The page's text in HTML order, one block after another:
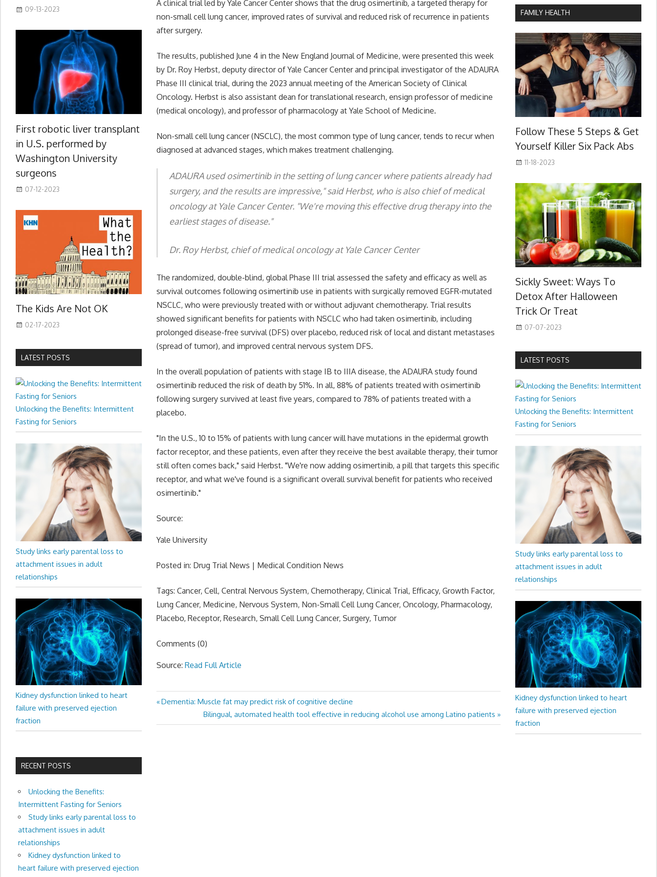
A clinical trial led by Yale Cancer Center shows that the drug osimertinib, a targeted therapy for
non-small cell lung cancer, improved rates of survival and reduced risk of recurrence in patients
after surgery.
The results, published June 4 in the New England Journal of Medicine, were presented this week
by Dr. Roy Herbst, deputy director of Yale Cancer Center and principal investigator of the ADAURA
Phase III clinical trial, during the 2023 annual meeting of the American Society of Clinical
Oncology. Herbst is also assistant dean for translational research, ensign professor of medicine
(medical oncology), and professor of pharmacology at Yale School of Medicine.
Non-small cell lung cancer (NSCLC), the most common type of lung cancer, tends to recur when
diagnosed at advanced stages, which makes treatment challenging.
ADAURA used osimertinib in the setting of lung cancer where patients already had
surgery, and the results are impressive," said Herbst, who is also chief of medical
oncology at Yale Cancer Center. "We're moving this effective drug therapy into the
earliest stages of disease."
Dr. Roy Herbst, chief of medical oncology at Yale Cancer Center
The randomized, double-blind, global Phase III trial assessed the safety and efficacy as well as
survival outcomes following osimertinib use in patients with surgically removed EGFR-mutated
NSCLC, who were previously treated with or without adjuvant chemotherapy. Trial results
showed significant benefits for patients with NSCLC who had taken osimertinib, including
prolonged disease-free survival (DFS) over placebo, reduced risk of local and distant metastases
(spread of tumor), and improved central nervous system DFS.
In the overall population of patients with stage IB to IIIA disease, the ADAURA study found
osimertinib reduced the risk of death by 51%. In all, 88% of patients treated with osimertinib
following surgery survived at least five years, compared to 78% of patients treated with a
placebo.
"In the U.S., 10 to 15% of patients with lung cancer will have mutations in the epidermal growth
factor receptor, and these patients, even after they receive the best available therapy, their tumor
still often comes back," said Herbst. "We're now adding osimertinib, a pill that targets this specific
receptor, and what we've found is a significant overall survival benefit for patients who received
osimertinib."
Source:
Yale University
Posted in: Drug Trial News | Medical Condition News
Tags: Cancer, Cell, Central Nervous System, Chemotherapy, Clinical Trial, Efficacy, Growth Factor,
Lung Cancer, Medicine, Nervous System, Non-Small Cell Lung Cancer, Oncology, Pharmacology,
Placebo, Receptor, Research, Small Cell Lung Cancer, Surgery, Tumor
Comments (0)
Source:Read Full Article
Post
navigation
Previous
Dementia: Muscle fat may predict risk of cognitive decline
Next
Post:
Bilingual, automated health tool effective in reducing alcohol use among Latino patients
09-13-2023
First robotic liver transplant
in U.S. performed by
Washington University
surgeons
07-12-2023
The Kids Are Not OK
02-17-2023
LATEST POSTS
Unlocking the Benefits: Intermittent
Fasting for Seniors
Study links early parental loss to
attachment issues in adult
relationships
Kidney dysfunction linked to heart
failure with preserved ejection
fraction
RECENT POSTS
Unlocking the Benefits:
Intermittent Fasting for Seniors
Study links early parental loss to
attachment issues in adult
relationships
Kidney dysfunction linked to
heart failure with preserved ejection
FAMILY HEALTH
Follow These 5 Steps & Get
Yourself Killer Six Pack Abs
11-18-2023
Sickly Sweet: Ways To
Detox After Halloween
Trick Or Treat
07-07-2023
LATEST POSTS
Unlocking the Benefits: Intermittent
Fasting for Seniors
Study links early parental loss to
attachment issues in adult
relationships
Kidney dysfunction linked to heart
failure with preserved ejection
fraction